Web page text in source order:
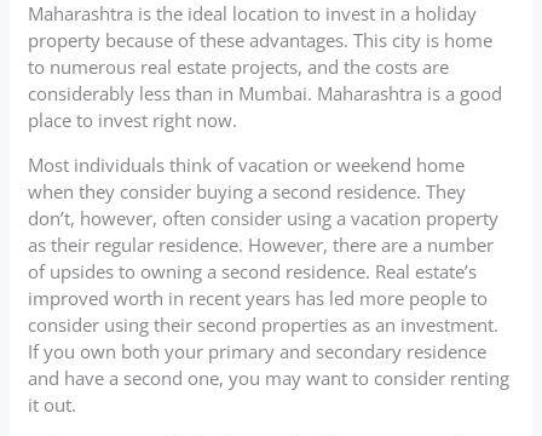
Maharashtra is the ideal location to invest in a holiday
property because of these advantages. This city is home
to numerous real estate projects, and the costs are
considerably less than in Mumbai. Maharashtra is a good
place to invest right now.
Most individuals think of vacation or weekend home
when they consider buying a second residence. They
don’t, however, often consider using a vacation property
as their regular residence. However, there are a number
of upsides to owning a second residence. Real estate’s
improved worth in recent years has led more people to
consider using their second properties as an investment.
If you own both your primary and secondary residence
and have a second one, you may want to consider renting
it out.